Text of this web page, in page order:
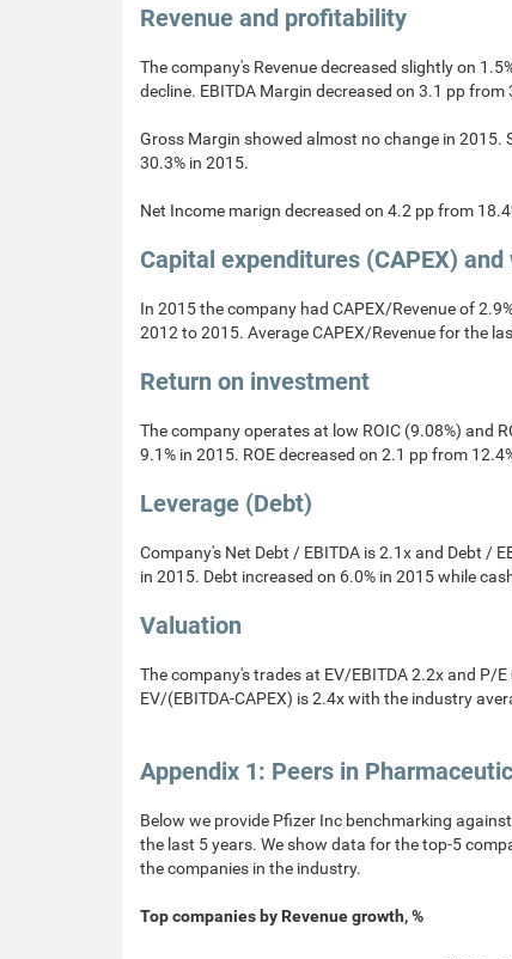
Revenue and profitability
The company's Revenue decreased slightly on
decline. EBITDA Margin decreased on 3.1 pp from
Gross Margin showed almost no change in 2015.
30.3% in 2015.
Net Income marign decreased on 4.2 pp from
Capital expenditures (CAPEX)
In 2015 the company had CAPEX/Revenue of
2012 to 2015. Average CAPEX/Revenue for the
Return on investment
The company operates at low ROIC (9.08%) and
9.1% in 2015. ROE decreased on 2.1 pp from
Leverage (Debt)
Company's Net Debt / EBITDA is 2.1x and Debt /
in 2015. Debt increased on 6.0% in 2015 while
Valuation
The company's trades at EV/EBITDA 2.2x and P/
EV/(EBITDA-CAPEX) is 2.4x with the industry
Appendix 1: Peers in
Below we provide Pfizer Inc benchmarking
the last 5 years. We show data for the top-5
the companies in the industry.
Top companies by Revenue growth, %